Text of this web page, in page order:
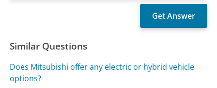
Similar Questions
Does Mitsubishi offer any electric or hybrid vehicle
options?